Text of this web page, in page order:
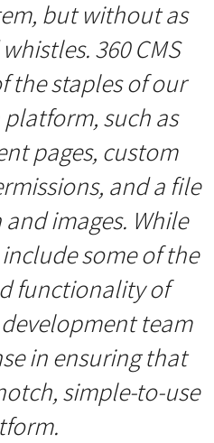
but without as
360 CMS
the staples of our
such as
pages, custom
and a file
images. While
some of the
functionality of
team
in ensuring that
simple-to-use